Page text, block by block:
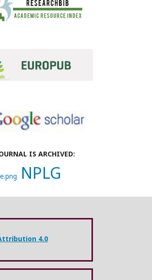
IS ARCHIVED:
NPLG
4.0